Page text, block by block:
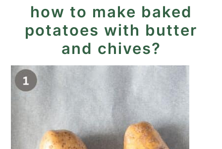
how to make baked
potatoes with butter
and chives?